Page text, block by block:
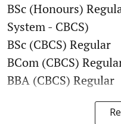
BSc (Honours)
System - CBCS)
BSc (CBCS) Regular
BCom (CBCS)
BBA (CBCS) Regular